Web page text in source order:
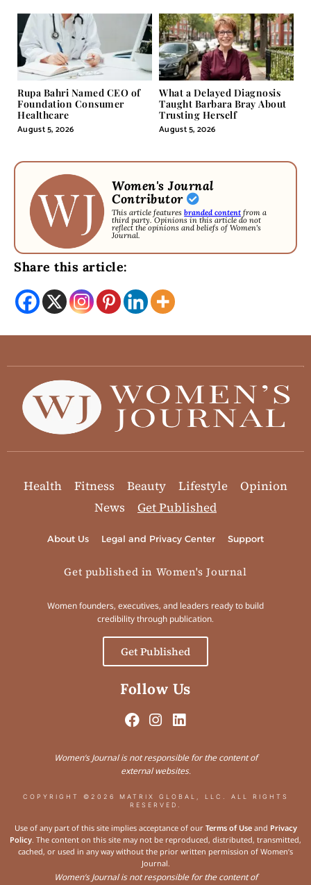
Rupa Bahri Named CEO of
Foundation Consumer
Healthcare
August 5, 2026
What a Delayed Diagnosis
Taught Barbara Bray About
Trusting Herself
August 5, 2026
Women's Journal
Contributor
This article featuresbranded content from a
third party. Opinions in this article do not
reflect the opinions and beliefs of Women's
Journal.
Share this article:
Health Fitness Beauty Lifestyle
Opinion
News
Get Published
About Us Legal and Privacy Center Support
Get published in Women's Journal
Women founders, executives, and leaders ready to build
credibility through publication.
Get Published
Follow Us
Women’s Journal is not responsible for the content of
external websites.
COPYRIGHT ©2026 MATRIX GLOBAL, LLC. ALL RIGHTS
RESERVED.
Use of any part of this site implies acceptance of our Terms of Useand Privacy
Policy. The content on this site may not be reproduced, distributed, transmitted,
cached, or used in any way without the prior written permission of Women’s
Journal.
Women’s Journal is not responsible for the content of